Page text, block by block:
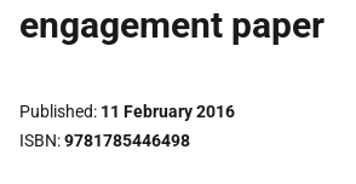
engagement paper
Published 11 February 2016
ISBN 9781785446498